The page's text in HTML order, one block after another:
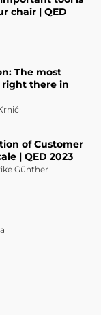
chair | QED
The most
there in
of Customer
| QED 2023
Günther